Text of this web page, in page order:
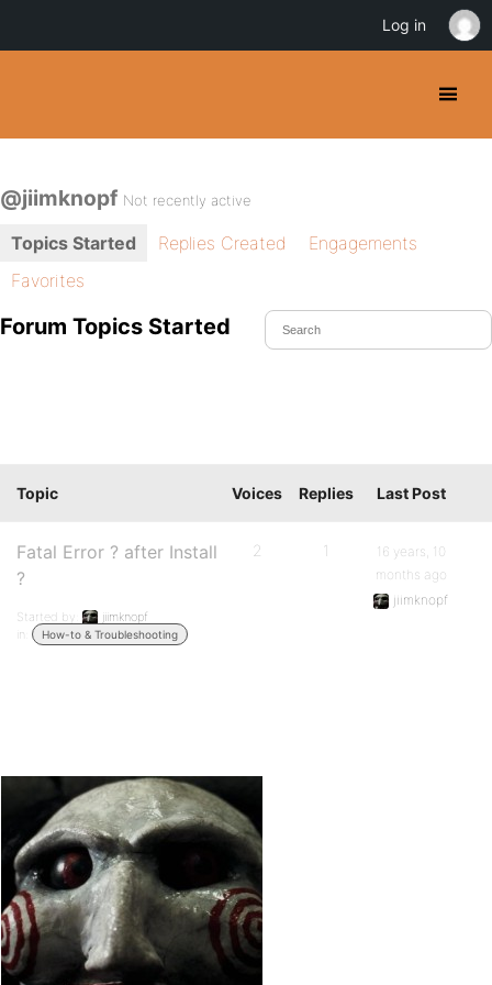
@jiimknopf Not recently active
Topics Started Replies Created
Engagements
Favorites
Forum Topics Started
Topic Voices Replies Last Post
Fatal Error ? after Install
?
Started by:
jiimknopf
in:
How-to & Troubleshooting
2 1
16 years, 10
months ago
jiimknopf
Log in